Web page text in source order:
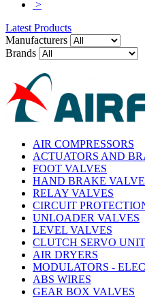
>
Latest Products
Manufacturers
Brands
AIR COMPRESSORS
ACTUATORS AND
FOOT VALVES
HAND BRAKE
RELAY VALVES
CIRCUIT
UNLOADER VALVES
LEVEL VALVES
CLUTCH SERVO
AIR DRYERS
MODULATORS -
ABS WIRES
GEAR BOX VALVES